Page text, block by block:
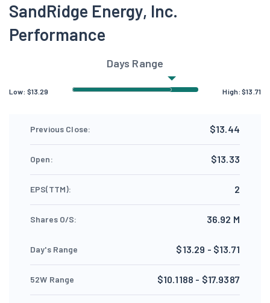
SandRidge Energy, Inc.
Performance
Days Range
Low: $13.29 High:$13.71
Previous Close: $13.44
Open: $13.33
EPS(TTM): 2
Shares O/S: 36.92 M
Day's Range $13.29 - $13.71
52W Range $10.1188 - $17.9387